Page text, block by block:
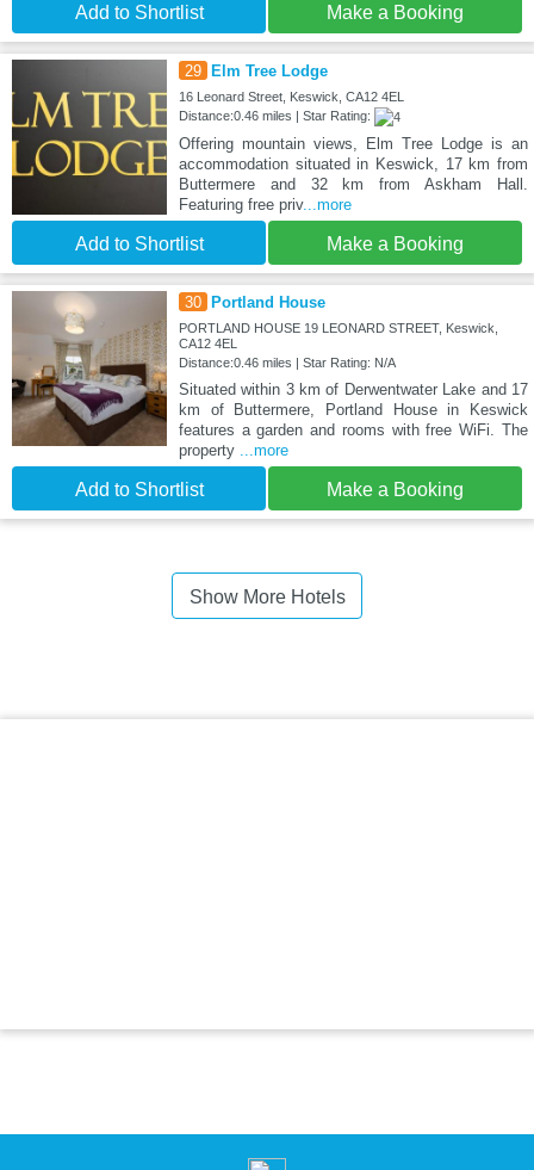
Add to Shortlist Make a Booking
29 Elm Tree Lodge
16 Leonard Street, Keswick, CA12 4EL
Distance:0.46 miles | Star Rating:
Offering mountain views, Elm Tree Lodge is an
accommodation situated in Keswick, 17 km from
Buttermere and 32 km from Askham Hall.
Featuring free priv...more
Add to Shortlist Make a Booking
30 Portland House
PORTLAND HOUSE 19 LEONARD STREET, Keswick,
CA12 4EL
Distance:0.46 miles | Star Rating: N/A
Situated within 3 km of Derwentwater Lake and 17
km of Buttermere, Portland House in Keswick
features a garden and rooms with free WiFi. The
property
...more
Add to Shortlist Make a Booking
Show More Hotels